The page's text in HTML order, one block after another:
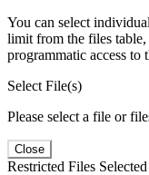
You can select
limit from the files table,
programmatic access to
Select File(s)
Please select a file or
Close
Restricted Files Selected